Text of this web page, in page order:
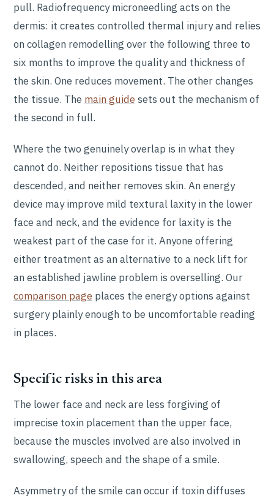
pull. Radiofrequency microneedling acts on the
dermis: it creates controlled thermal injury and relies
on collagen remodelling over the following three to
six months to improve the quality and thickness of
the skin. One reduces movement. The other changes
the tissue. The main guide sets out the mechanism of
the second in full.
Where the two genuinely overlap is in what they
cannot do. Neither repositions tissue that has
descended, and neither removes skin. An energy
device may improve mild textural laxity in the lower
face and neck, and the evidence for laxity is the
weakest part of the case for it. Anyone offering
either treatment as an alternative to a neck lift for
an established jawline problem is overselling. Our
comparison page places the energy options against
surgery plainly enough to be uncomfortable reading
in places.
Specific risks in this area
The lower face and neck are less forgiving of
imprecise toxin placement than the upper face,
because the muscles involved are also involved in
swallowing, speech and the shape of a smile.
Asymmetry of the smile can occur if toxin diffuses